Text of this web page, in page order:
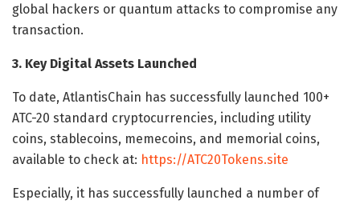
global hackers or quantum attacks to compromise any
transaction.
3. Key Digital Assets Launched
To date, AtlantisChain has successfully launched 100+
ATC-20 standard cryptocurrencies, including utility
coins, stablecoins, memecoins, and memorial coins,
available to check at: https://ATC20Tokens.site
Especially, it has successfully launched a number of